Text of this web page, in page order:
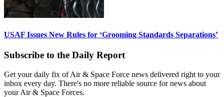
USAF Issues New Rules for ‘Grooming Standards Separations’
Subscribe to the Daily Report
Get your daily fix of Air & Space Force news delivered right to your
inbox every day. There's no more reliable source for news about
your Air & Space Forces.